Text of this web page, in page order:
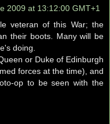
2009 at 13:12:00 GMT+1
veteran of this War; the
their boots. Many will be
doing.
or Duke of Edinburgh
forces at the time), and
op to be seen with the